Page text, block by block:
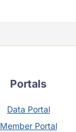
Portals
Data Portal
Member Portal